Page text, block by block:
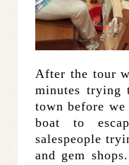
After the tour
minutes trying
town before we
boat to
salespeople
and gem